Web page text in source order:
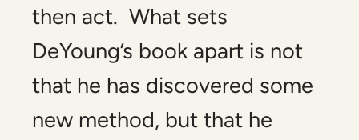
then act. What sets
DeYoung’s book apart is not
that he has discovered some
new method, but that he